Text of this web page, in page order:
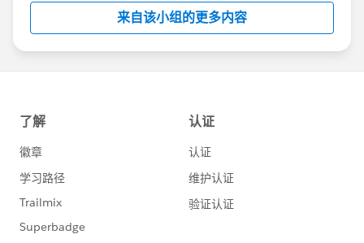
来自该小组的更多内容